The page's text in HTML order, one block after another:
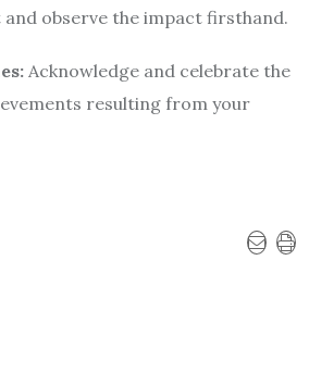
observe the impact firsthand.
Acknowledge and celebrate the
resulting from your